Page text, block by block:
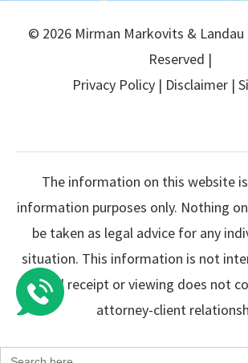
© 2026 Mirman Markovits & Landau
Reserved |
Privacy Policy| Disclaimer|
The information on this website
information purposes only. Nothing
be taken as legal advice for any
situation. This information is not
and receipt or viewing does not
attorney-client
Search